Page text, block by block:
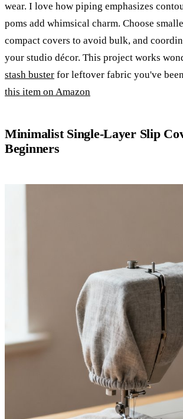
wear. I love how piping emphasizes
poms add whimsical charm. Choose
compact covers to avoid bulk, and
your studio décor. This project works
stash buster for leftover fabric you've
this item on Amazon
Minimalist Single-Layer Slip
Beginners